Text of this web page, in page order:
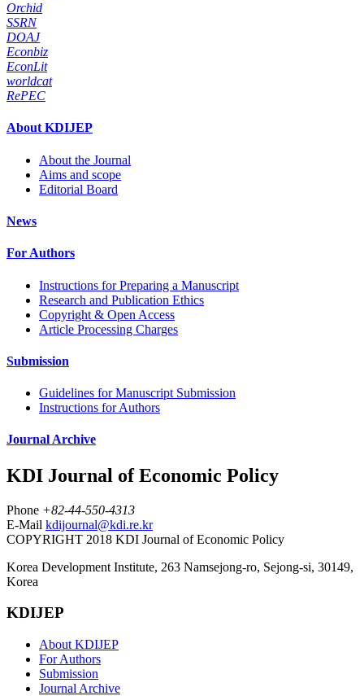
Orchid
SSRN
DOAJ
Econbiz
EconLit
worldcat
RePEC
About KDIJEP
About the Journal
Aims and scope
Editorial Board
News
For Authors
Instructions for Preparing a Manuscript
Research and Publication Ethics
Copyright & Open Access
Article Processing Charges
Submission
Guidelines for Manuscript Submission
Instructions for Authors
Journal Archive
KDI Journal of Economic Policy
Phone +82-44-550-4313
E-Mail kdijournal@kdi.re.kr
COPYRIGHT 2018 KDI Journal of Economic Policy
Korea Development Institute, 263 Namsejong-ro, Sejong-si, 30149,
Korea
KDIJEP
About KDIJEP
For Authors
Submission
Journal Archive